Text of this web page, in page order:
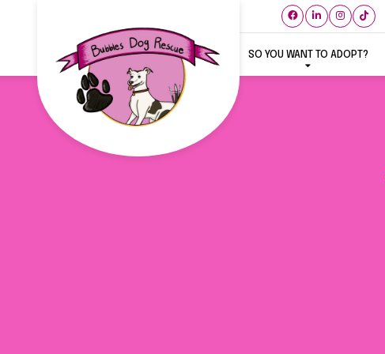
SO YOU WANT TO ADOPT?